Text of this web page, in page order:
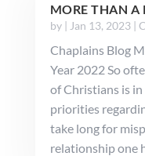
MORE THAN A
by | Jan 13, 2023|
Chaplains Blog
Year 2022 So
of Christians is
priorities
take long for
relationship one